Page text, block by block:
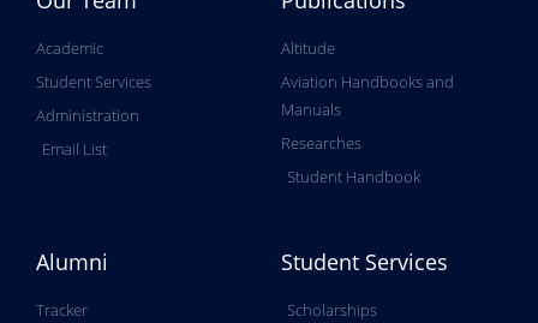
Academic
Student Services
Administration
Email List
Altitude
Aviation Handbooks and
Manuals
Researches
Student Handbook
Alumni
Tracker
Student Services
Scholarships